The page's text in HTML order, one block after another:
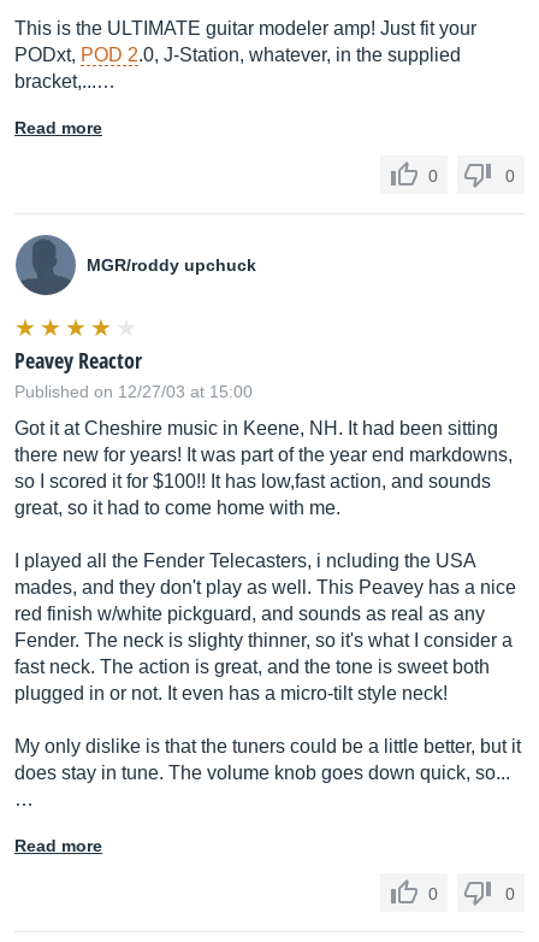
This is the ULTIMATE guitar modeler amp! Just fit your
PODxt, POD 2.0, J-Station, whatever, in the supplied
bracket,...…
Read more
0 0
MGR/roddy upchuck
Peavey Reactor
Published on 12/27/03 at 15:00
Got it at Cheshire music in Keene, NH. It had been sitting
there new for years! It was part of the year end markdowns,
so I scored it for $100!! It has low,fast action, and sounds
great, so it had to come home with me.
I played all the Fender Telecasters, i ncluding the USA
mades, and they don't play as well. This Peavey has a nice
red finish w/white pickguard, and sounds as real as any
Fender. The neck is slighty thinner, so it's what I consider a
fast neck. The action is great, and the tone is sweet both
plugged in or not. It even has a micro-tilt style neck!
My only dislike is that the tuners could be a little better, but it
does stay in tune. The volume knob goes down quick, so...
…
Read more
0 0